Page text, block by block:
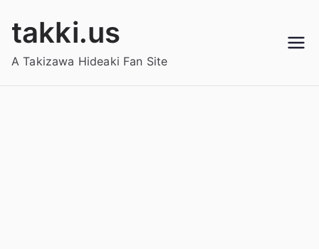
takki.us
A Takizawa Hideaki Fan Site